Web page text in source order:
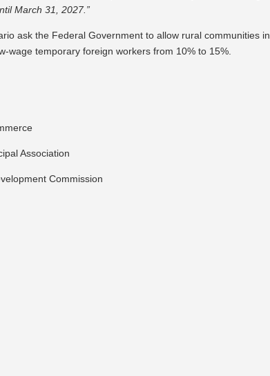
March 31, 2027.”
ask the Federal Government to allow rural communities in
wage temporary foreign workers from 10% to 15%.
Association
Commission